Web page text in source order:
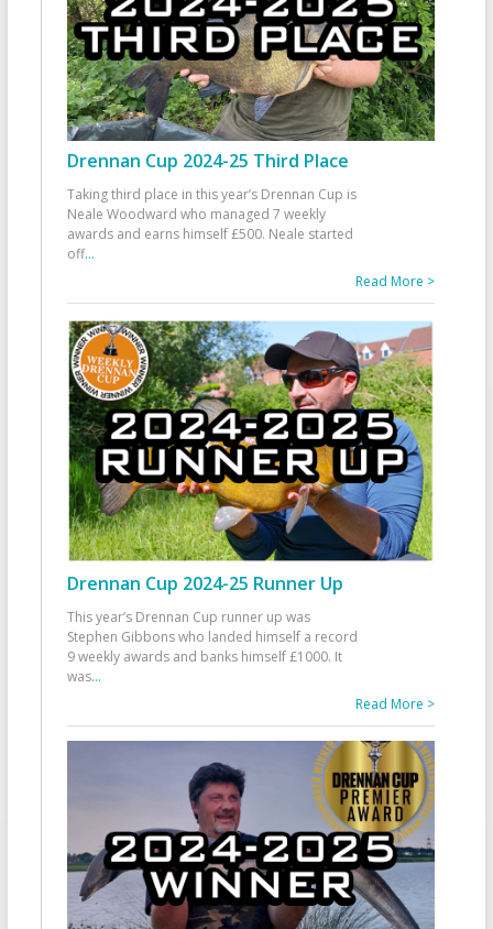
Drennan Cup 2024-25 Third Place
Taking third place in this year’s Drennan Cup is
Neale Woodward who managed 7 weekly
awards and earns himself £500. Neale started
off...
Read More >
Drennan Cup 2024-25 Runner Up
This year’s Drennan Cup runner up was
Stephen Gibbons who landed himself a record
9 weekly awards and banks himself £1000. It
was...
Read More >